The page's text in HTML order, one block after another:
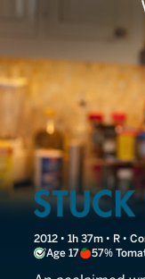
Stuck
2012 • 1h 37m • R •
Age 17
57%